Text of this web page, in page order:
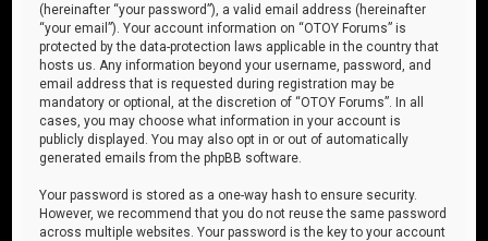
(hereinafter “your password”), a valid email address (hereinafter
“your email”). Your account information on “OTOY Forums” is
protected by the data-protection laws applicable in the country that
hosts us. Any information beyond your username, password, and
email address that is requested during registration may be
mandatory or optional, at the discretion of “OTOY Forums”. In all
cases, you may choose what information in your account is
publicly displayed. You may also opt in or out of automatically
generated emails from the phpBB software.
Your password is stored as a one-way hash to ensure security.
However, we recommend that you do not reuse the same password
across multiple websites. Your password is the key to your account